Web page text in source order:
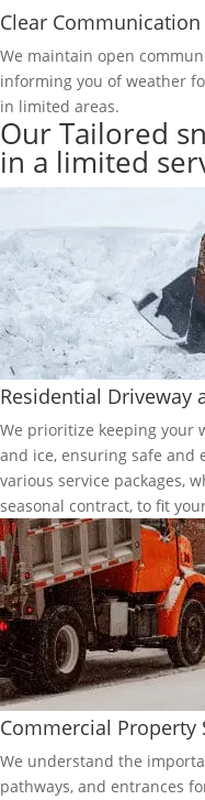
Clear Communication
We maintain open
informing you of weather
in limited areas.
Our Tailored
in a limited
Residential Driveway
We prioritize keeping your
and ice, ensuring safe and
various service packages,
seasonal contract, to fit
Commercial Property
We understand the
pathways, and entrances